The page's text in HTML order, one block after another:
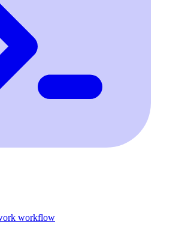
workflow